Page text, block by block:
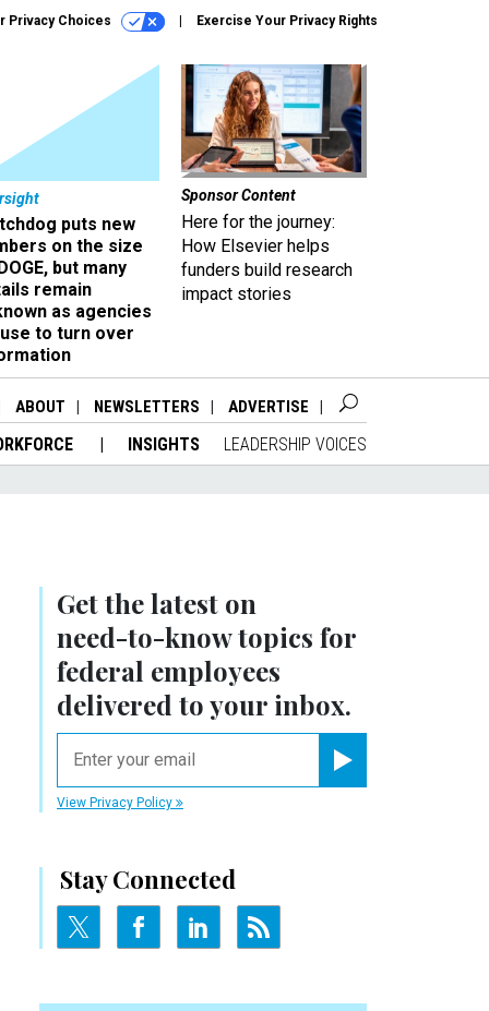
Privacy Choices Exercise Your Privacy Rights
puts new
on the size
but many
remain
as agencies
to turn over
Sponsor Content
Here for the journey:
How Elsevier helps
funders build research
impact stories
ABOUT NEWSLETTERS ADVERTISE
INSIGHTS LEADERSHIP VOICES
Get the latest on
need-to-knowtopics for
federal employees
delivered to your inbox.
View Privacy Policy
Stay Connected